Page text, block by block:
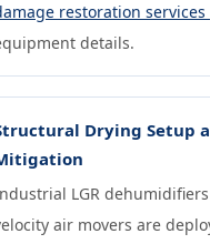
restoration services
details.
Drying Setup
LGR
air movers are